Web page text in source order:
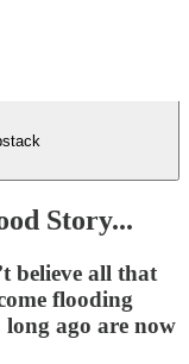
Story...
believe all that
flooding
ago are now